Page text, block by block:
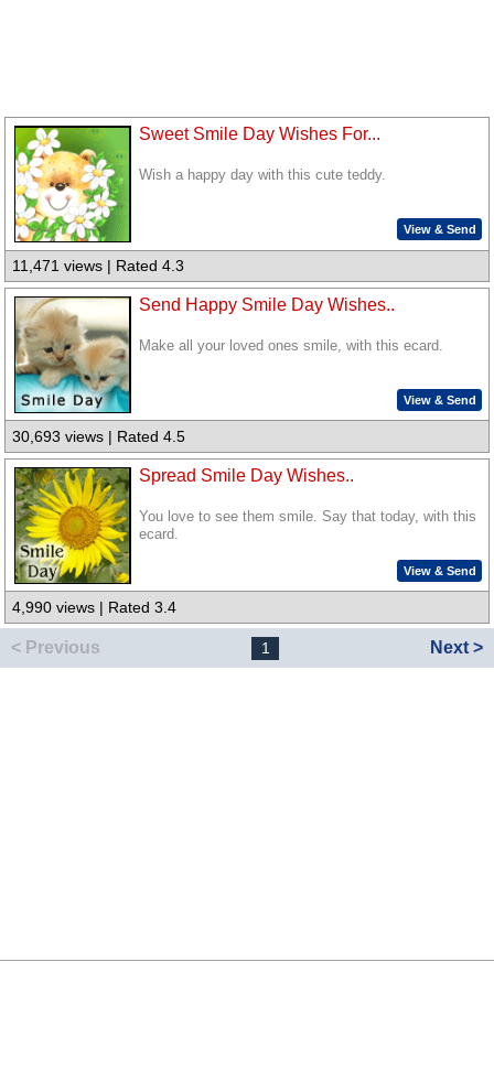
Sweet Smile Day Wishes For...
Wish a happy day with this cute teddy.
View & Send
11,471 views | Rated 4.3
Send Happy Smile Day Wishes..
Make all your loved ones smile, with this ecard.
View & Send
30,693 views | Rated 4.5
Spread Smile Day Wishes..
You love to see them smile. Say that today, with this
ecard.
View & Send
4,990 views | Rated 3.4
< Previous 1 Next >